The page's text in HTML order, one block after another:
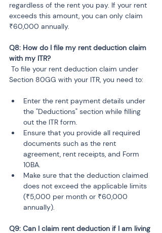
regardless of the rent you pay. If your rent
exceeds this amount, you can only claim
₹60,000 annually.
Q8: How do I file my rent deduction claim
Section 80GG with your ITR, you need to:
Enter the rent payment details under
the "Deductions" section while filling
out the ITR form.
Ensure that you provide all required
documents such as the rent
agreement, rent receipts, and Form
10BA.
Make sure that the deduction claimed
does not exceed the applicable limits
(₹5,000 per month or ₹60,000
annually).
Q9: Can I claim rent deduction if I am living